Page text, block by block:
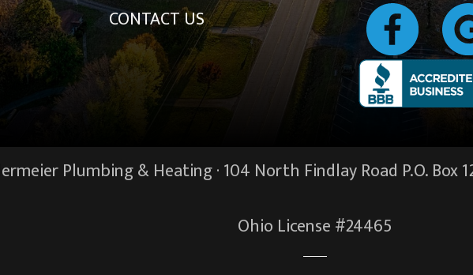
CONTACT US
Plumbing & Heating · 104 North Findlay Road P.O. Box
Ohio License #24465